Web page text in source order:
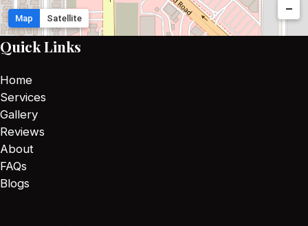
−
Map Satellite
Quick Links
Home
Services
Gallery
Reviews
About
FAQs
Blogs